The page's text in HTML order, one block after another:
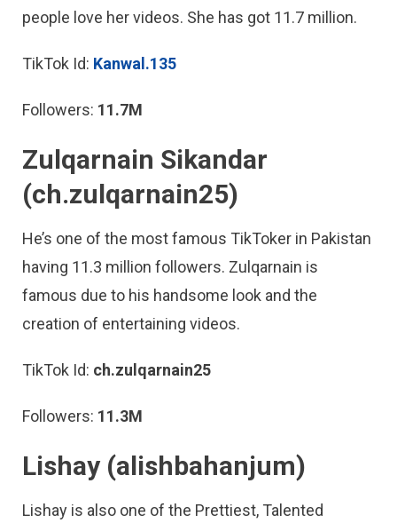
people love her videos. She has got 11.7 million.
TikTok Id: Kanwal.135
Followers: 11.7M
Zulqarnain Sikandar
(ch.zulqarnain25)
He’s one of the most famous TikToker in Pakistan
having 11.3 million followers. Zulqarnain is
famous due to his handsome look and the
creation of entertaining videos.
TikTok Id: ch.zulqarnain25
Followers: 11.3M
Lishay (alishbahanjum)
Lishay is also one of the Prettiest, Talented